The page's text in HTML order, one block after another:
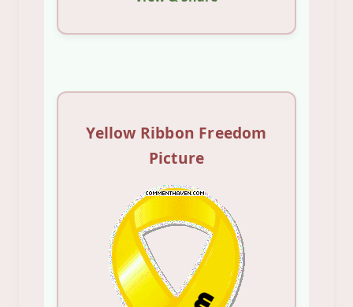
Yellow Ribbon Freedom
Picture